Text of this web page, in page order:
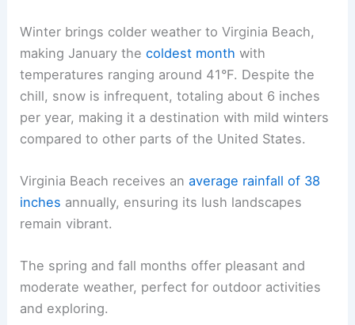
Winter brings colder weather to Virginia Beach,
making January thecoldest month with
temperatures ranging around 41°F. Despite the
chill, snow is infrequent, totaling about 6 inches
per year, making it a destination with mild winters
compared to other parts of the United States.
Virginia Beach receives anaverage rainfall of 38
inches annually, ensuring its lush landscapes
remain vibrant.
The spring and fall months offer pleasant and
moderate weather, perfect for outdoor activities
and exploring.